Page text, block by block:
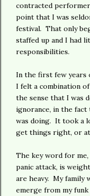
contracted
point that I was
festival. That only
staffed up and I had
responsibilities.
In the first few years
I felt a combination
the sense that I was
ignorance, in the
was doing. It took a
get things right, or
The key word for
panic attack, is
are heavy. My family
emerge from my